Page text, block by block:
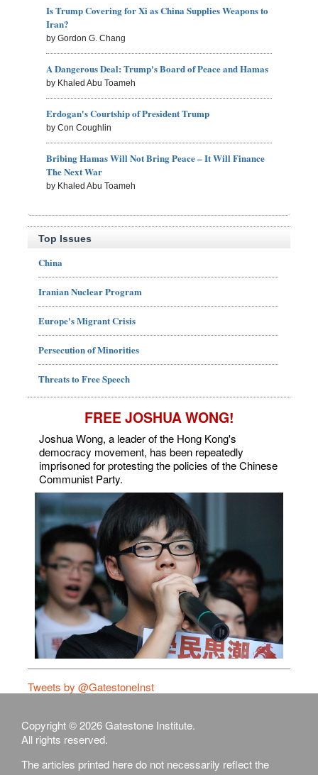
Is Trump Covering for Xi as China Supplies Weapons to
Iran?
by Gordon G. Chang
A Dangerous Deal: Trump's Board of Peace and Hamas
by Khaled Abu Toameh
Erdogan's Courtship of President Trump
by Con Coughlin
Bribing Hamas Will Not Bring Peace – It Will Finance
The Next War
by Khaled Abu Toameh
Top Issues
China
Iranian Nuclear Program
Europe's Migrant Crisis
Persecution of Minorities
Threats to Free Speech
FREE JOSHUA WONG!
Joshua Wong, a leader of the Hong Kong's
democracy movement, has been repeatedly
imprisoned for protesting the policies of the Chinese
Communist Party.
Tweets by @GatestoneInst
Copyright © 2026 Gatestone Institute.
All rights reserved.
The articles printed here do not necessarily reflect the